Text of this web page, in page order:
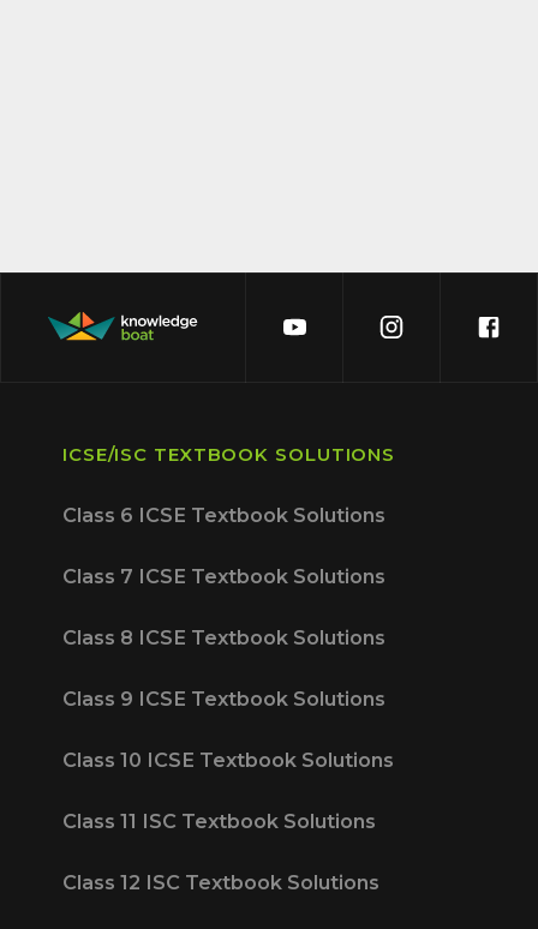
ICSE/ISC TEXTBOOK SOLUTIONS
Class 6 ICSE Textbook Solutions
Class 7 ICSE Textbook Solutions
Class 8 ICSE Textbook Solutions
Class 9 ICSE Textbook Solutions
Class 10 ICSE Textbook Solutions
Class 11 ISC Textbook Solutions
Class 12 ISC Textbook Solutions